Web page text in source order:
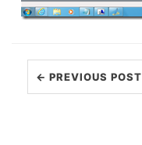
← PREVIOUS POST